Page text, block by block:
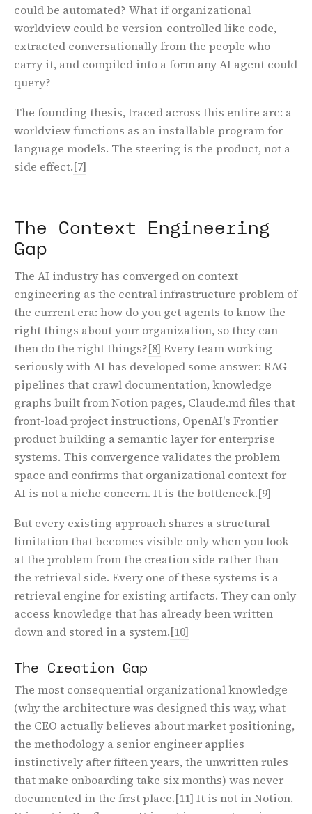
could be automated? What if organizational
worldview could be version-controlled like code,
extracted conversationally from the people who
carry it, and compiled into a form any AI agent could
query?
The founding thesis, traced across this entire arc: a
worldview functions as an installable program for
language models. The steering is the product, not a
side effect.[7]
The Context Engineering
Gap
The AI industry has converged on context
engineering as the central infrastructure problem of
the current era: how do you get agents to know the
right things about your organization, so they can
then do the right things?[8] Every team working
seriously with AI has developed some answer: RAG
pipelines that crawl documentation, knowledge
graphs built from Notion pages, Claude.md files that
front-load project instructions, OpenAI's Frontier
product building a semantic layer for enterprise
systems. This convergence validates the problem
space and confirms that organizational context for
AI is not a niche concern. It is the bottleneck.[9]
But every existing approach shares a structural
limitation that becomes visible only when you look
at the problem from the creation side rather than
the retrieval side. Every one of these systems is a
retrieval engine for existing artifacts. They can only
access knowledge that has already been written
down and stored in a system.[10]
The Creation Gap
The most consequential organizational knowledge
(why the architecture was designed this way, what
the CEO actually believes about market positioning,
the methodology a senior engineer applies
instinctively after fifteen years, the unwritten rules
that make onboarding take six months) was never
documented in the first place.[11] It is not in Notion.